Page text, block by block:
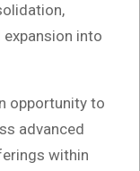
into
opportunity to
advanced
within